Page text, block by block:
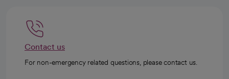
Contact us
For non-emergency related questions, please contact us.